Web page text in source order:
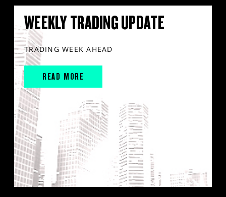
WEEKLY TRADING UPDATE
TRADING WEEK AHEAD
READ MORE